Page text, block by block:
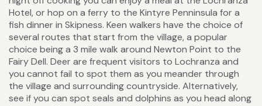
Hotel, or hop on a ferry to the Kintyre Penninsula for a
fish dinner in Skipness. Keen walkers have the choice of
several routes that start from the village, a popular
choice being a 3 mile walk around Newton Point to the
Fairy Dell. Deer are frequent visitors to Lochranza and
you cannot fail to spot them as you meander through
the village and surrounding countryside. Alternatively,
see if you can spot seals and dolphins as you head along